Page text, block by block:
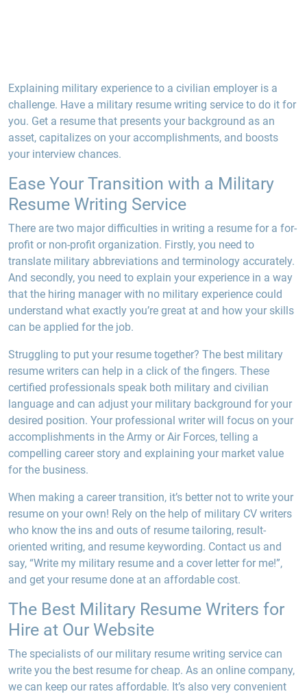
Explaining military experience to a civilian employer is a
challenge. Have a military resume writing service to do it for
you. Get a resume that presents your background as an
asset, capitalizes on your accomplishments, and boosts
your interview chances.
Ease Your Transition with a Military
Resume Writing Service
There are two major difficulties in writing a resume for a for-
profit or non-profit organization. Firstly, you need to
translate military abbreviations and terminology accurately.
And secondly, you need to explain your experience in a way
that the hiring manager with no military experience could
understand what exactly you’re great at and how your skills
can be applied for the job.
Struggling to put your resume together? The best military
resume writers can help in a click of the fingers. These
certified professionals speak both military and civilian
language and can adjust your military background for your
desired position. Your professional writer will focus on your
accomplishments in the Army or Air Forces, telling a
compelling career story and explaining your market value
for the business.
When making a career transition, it’s better not to write your
resume on your own! Rely on the help of military CV writers
who know the ins and outs of resume tailoring, result-
oriented writing, and resume keywording. Contact us and
say, “Write my military resume and a cover letter for me!”,
and get your resume done at an affordable cost.
The Best Military Resume Writers for
Hire at Our Website
The specialists of our military resume writing service can
write you the best resume for cheap. As an online company,
we can keep our rates affordable. It’s also very convenient